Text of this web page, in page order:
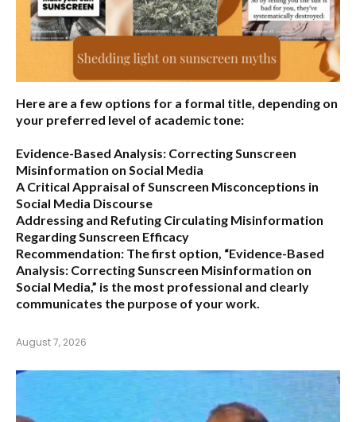
Here are a few options for a formal title, depending on
your preferred level of academic tone:
Evidence-Based Analysis: Correcting Sunscreen
Misinformation on Social Media
A Critical Appraisal of Sunscreen Misconceptions in
Social Media Discourse
Addressing and Refuting Circulating Misinformation
Regarding Sunscreen Efficacy
Recommendation: The first option, “Evidence-Based
Analysis: Correcting Sunscreen Misinformation on
Social Media,” is the most professional and clearly
communicates the purpose of your work.
August 7, 2026